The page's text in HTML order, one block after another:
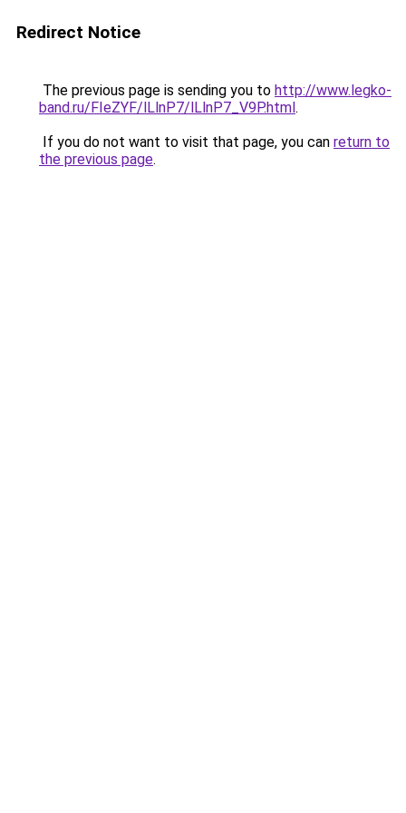
Redirect Notice
The previous page is sending you to http://www.legko-
band.ru/FIeZYF/lLlnP7/lLlnP7_V9P.html.
If you do not want to visit that page, you can return to
the previous page.